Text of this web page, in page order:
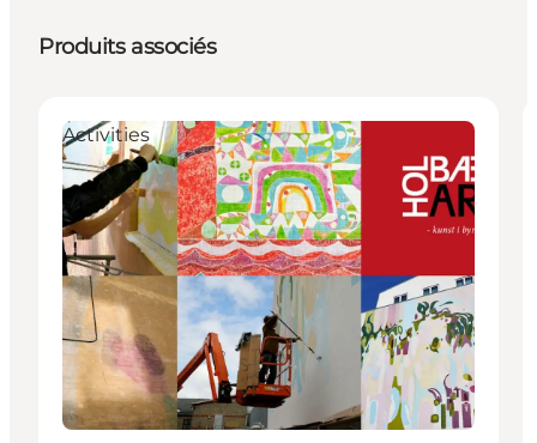
Produits associés
Activities